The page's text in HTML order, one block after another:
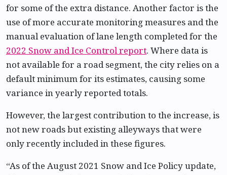
for some of the extra distance. Another factor is the
use of more accurate monitoring measures and the
manual evaluation of lane length completed for the
2022 Snow and Ice Control report. Where data is
not available for a road segment, the city relies on a
default minimum for its estimates, causing some
variance in yearly reported totals.
However, the largest contribution to the increase, is
not new roads but existing alleyways that were
only recently included in these figures.
“As of the August 2021 Snow and Ice Policy update,